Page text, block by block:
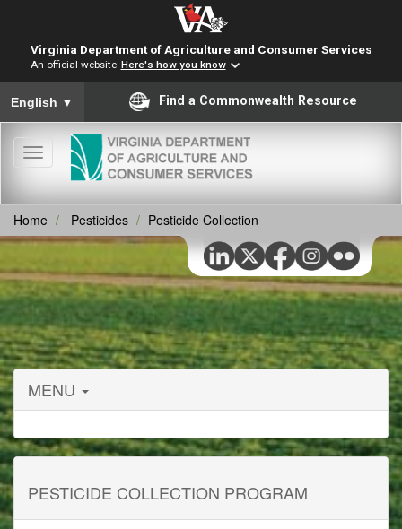
Virginia Department of Agriculture and Consumer Services
An official website Here's how you know
To ensure accurate screen reader translation, please ensure
English ▼ Find a Commonwealth Resource
Toggle
navigation
Home Pesticides Pesticide Collection
MENU
PESTICIDE COLLECTION PROGRAM